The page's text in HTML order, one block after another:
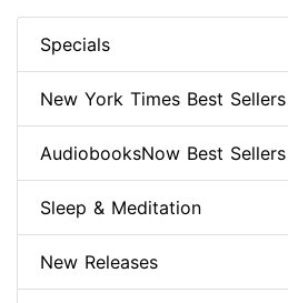
Specials
New York Times Best Sellers
AudiobooksNow Best Sellers
Sleep & Meditation
New Releases